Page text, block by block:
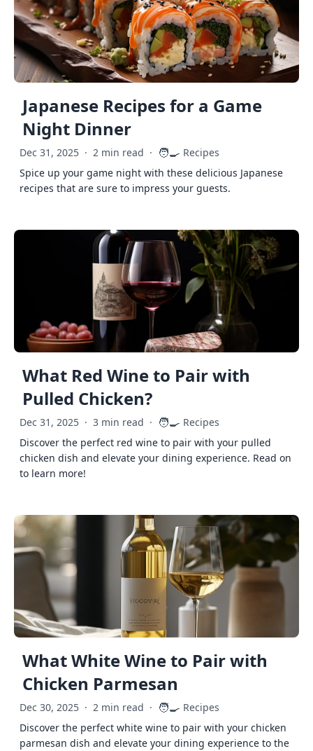
Japanese Recipes for a Game
Night Dinner
Dec 31, 2025 · 2 min read · 🧑‍🍳 Recipes
Spice up your game night with these delicious Japanese
recipes that are sure to impress your guests.
What Red Wine to Pair with
Pulled Chicken?
Dec 31, 2025 · 3 min read · 🧑‍🍳 Recipes
Discover the perfect red wine to pair with your pulled
chicken dish and elevate your dining experience. Read on
to learn more!
What White Wine to Pair with
Chicken Parmesan
Dec 30, 2025 · 2 min read · 🧑‍🍳 Recipes
Discover the perfect white wine to pair with your chicken
parmesan dish and elevate your dining experience to the